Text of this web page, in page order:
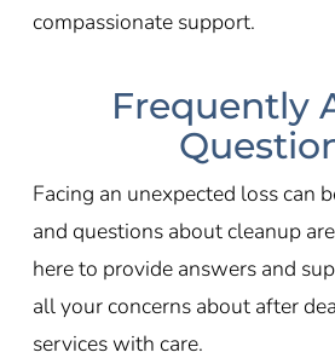
compassionate support.
Frequently
Facing an unexpected loss can
and questions about cleanup
here to provide answers and
all your concerns about after
services with care.